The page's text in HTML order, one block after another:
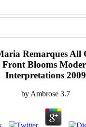
Remarques All
Front Blooms
Interpretations 2009
by Ambrose 3.7